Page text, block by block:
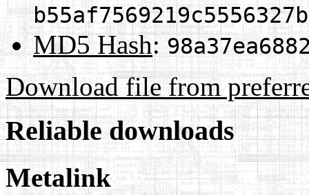
MD5 Hash:
Download file from
Reliable downloads
Metalink